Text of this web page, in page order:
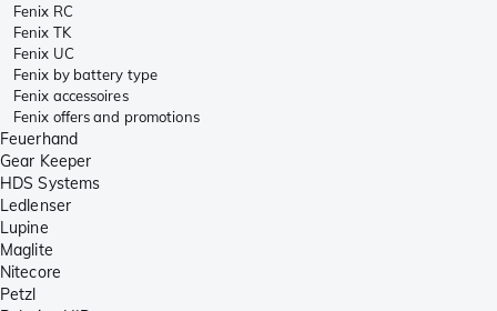
Fenix RC
Fenix TK
Fenix UC
Fenix by battery type
Fenix accessoires
Fenix offers and promotions
Feuerhand
Gear Keeper
HDS Systems
Ledlenser
Lupine
Maglite
Nitecore
Petzl